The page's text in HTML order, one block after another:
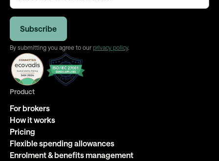
By submitting you agree to our privacy policy.
Product
For brokers
How it works
Pricing
Flexible spending allowances
Enrolment & benefits management